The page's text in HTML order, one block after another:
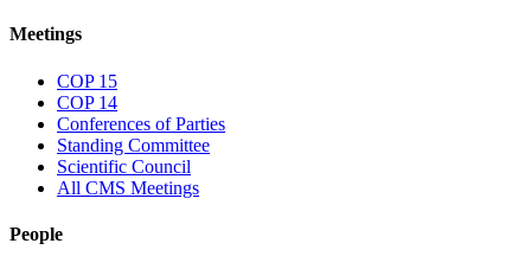
Meetings
COP 15
COP 14
Conferences of Parties
Standing Committee
Scientific Council
All CMS Meetings
People